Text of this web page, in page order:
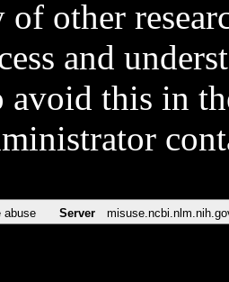
other
and
avoid this in
abuse Server